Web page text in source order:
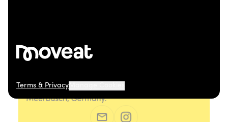
Terms & Privacy
© 2026 Moveat. Düsseldorfer Straße 41, 40667
Meerbusch, Germany.